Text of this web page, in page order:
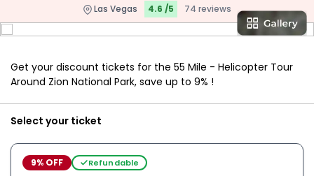
Las Vegas 4.6 /5 74 reviews
Get your discount tickets for the 55 Mile - Helicopter Tour
Around Zion National Park, save up to 9% !
Select your ticket
9% OFF Refundable